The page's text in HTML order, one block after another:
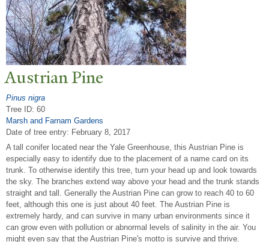
Austrian Pine
Pinus nigra
Tree ID: 60
Marsh and Farnam Gardens
Date of tree entry: February 8, 2017
A tall conifer located near the Yale Greenhouse, this Austrian Pine is
especially easy to identify due to the placement of a name card on its
trunk. To otherwise identify this tree, turn your head up and look towards
the sky. The branches extend way above your head and the trunk stands
straight and tall. Generally the Austrian Pine can grow to reach 40 to 60
feet, although this one is just about 40 feet. The Austrian Pine is
extremely hardy, and can survive in many urban environments since it
can grow even with pollution or abnormal levels of salinity in the air. You
might even say that the Austrian Pine's motto is survive and thrive.